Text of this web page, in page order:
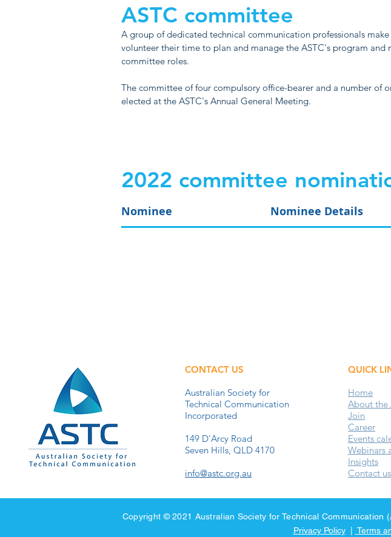
ASTC committee
A group of dedicated technical communication professionals
volunteer their time to plan and manage the ASTC's program
committee roles.
The committee of four compulsory office-bearer and a number of
elected at the ASTC's Annual General Meeting.
2022 committee
Nominee Nominee Details
CONTACT US
Australian Society for
Technical Communication
Incorporated
149 D'Arcy Road
Seven Hills, QLD 4170
info@astc.org.au
QUICK
Home
About the
Join
Career
Events
Webinars
Insights
Contact us
Copyright © 2021 Australian Society for Technical
Privacy Policy| Terms